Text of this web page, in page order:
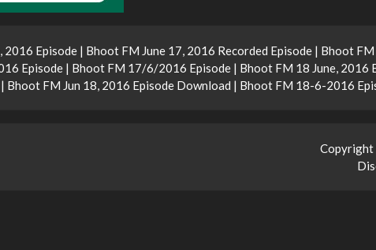
2016 Episode | Bhoot FM June 17, 2016 Recorded Episode | Bhoot
Episode | Bhoot FM 17/6/2016 Episode | Bhoot FM 18 June, 2016
| Bhoot FM Jun 18, 2016 Episode Download | Bhoot FM 18-6-2016